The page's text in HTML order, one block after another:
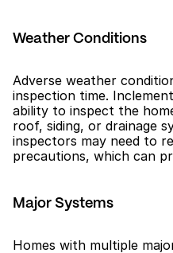
Weather Conditions
Adverse weather
inspection time.
ability to inspect the
roof, siding, or drainage
inspectors may need to
precautions, which can
Major Systems
Homes with multiple